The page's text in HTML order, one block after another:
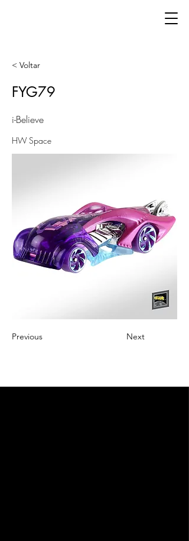
< Voltar
FYG79
i-Believe
HW Space
Previous Next